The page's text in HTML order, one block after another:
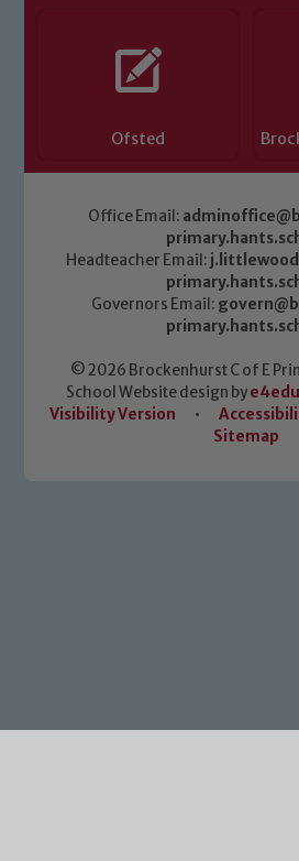
Ofsted
Office Email:
Headteacher Email:
Governors Email:
© 2026 Brockenhurst C of E
School Website design by
Visibility Version
•
Sitemap